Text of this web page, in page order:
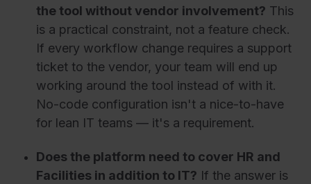
the tool without vendor involvement? This
is a practical constraint, not a feature check.
If every workflow change requires a support
ticket to the vendor, your team will end up
working around the tool instead of with it.
No-code configuration isn't a nice-to-have
for lean IT teams — it's a requirement.
Does the platform need to cover HR and
Facilities in addition to IT? If the answer is